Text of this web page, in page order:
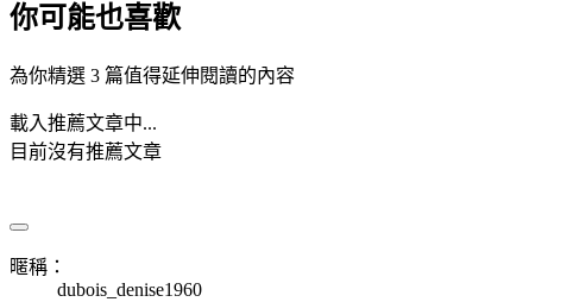
你可能也喜歡
為你精選 3 篇值得延伸閱讀的內容
載入推薦文章中...
目前沒有推薦文章
暱稱：
dubois_denise1960